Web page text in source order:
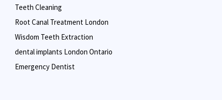
Teeth Cleaning
Root Canal Treatment London
Wisdom Teeth Extraction
dental implants London Ontario
Emergency Dentist